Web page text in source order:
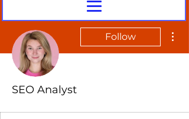
Follow
SEO Analyst